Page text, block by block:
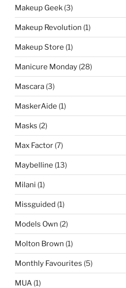
Makeup Geek (3)
Makeup Revolution (1)
Makeup Store (1)
Manicure Monday (28)
Mascara (3)
MaskerAide (1)
Masks (2)
Max Factor (7)
Maybelline (13)
Milani (1)
Missguided (1)
Models Own (2)
Molton Brown (1)
Monthly Favourites (5)
MUA (1)